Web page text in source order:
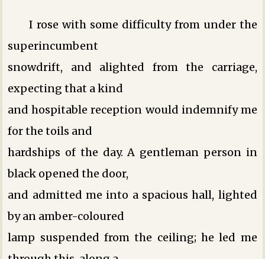
I rose with some difficulty from under the
superincumbent
snowdrift, and alighted from the carriage,
expecting that a kind
and hospitable reception would indemnify me
for the toils and
hardships of the day. A gentleman person in
black opened the door,
and admitted me into a spacious hall, lighted
by an amber-coloured
lamp suspended from the ceiling; he led me